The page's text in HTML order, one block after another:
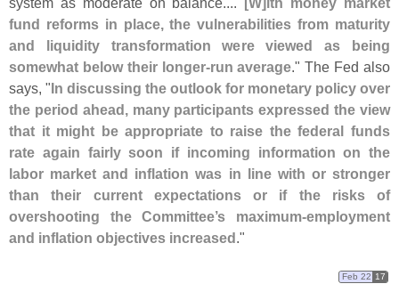
fund reforms in place, the vulnerabilities from maturity
and liquidity transformation were viewed as being
somewhat below their longer-run average." The Fed also
says, "In discussing the outlook for monetary policy over
the period ahead, many participants expressed the view
that it might be appropriate to raise the federal funds
rate again fairly soon if incoming information on the
labor market and inflation was in line with or stronger
than their current expectations or if the risks of
overshooting the Committee’s maximum-employment
and inflation objectives increased."
Feb 22 17